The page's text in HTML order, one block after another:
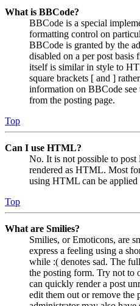
What is BBCode?
BBCode is a special
formatting control on
BBCode is granted by the
disabled on a per post
itself is similar in style to
square brackets [ and ]
information on BBCode see
from the posting page.
Top
Can I use HTML?
No. It is not possible to
rendered as HTML. Most
using HTML can be
Top
What are Smilies?
Smilies, or Emoticons, are
express a feeling using a
while :( denotes sad. The
the posting form. Try not to
can quickly render a post
edit them out or remove the